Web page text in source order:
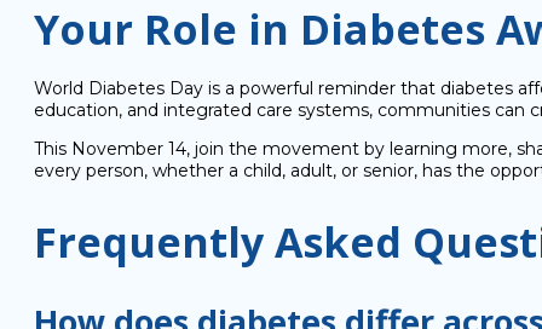
Your Role in Diabetes
World Diabetes Day is a powerful reminder that diabetes
education, and integrated care systems, communities can
This November 14, join the movement by learning more,
every person, whether a child, adult, or senior, has the
Frequently Asked